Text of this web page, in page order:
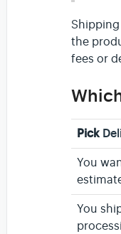
the
fees or
Pick
You
You